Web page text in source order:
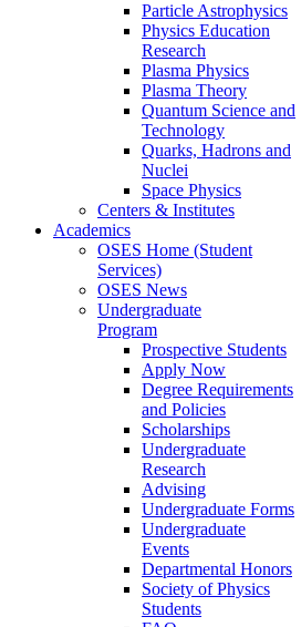
Particle Astrophysics
Physics Education
Research
Plasma Physics
Plasma Theory
Quantum Science and
Technology
Quarks, Hadrons and
Nuclei
Space Physics
Centers & Institutes
Academics
OSES Home (Student
Services)
OSES News
Undergraduate
Program
Prospective Students
Apply Now
Degree Requirements
and Policies
Scholarships
Undergraduate
Research
Advising
Undergraduate Forms
Undergraduate
Events
Departmental Honors
Society of Physics
Students